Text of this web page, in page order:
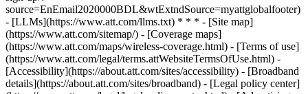
source=EnEmail2020000BDL&wtExtndSource=myattglobalfooter)
- [LLMs](https://www.att.com/llms.txt) * * * - [Site map]
(https://www.att.com/sitemap/) - [Coverage maps]
(https://www.att.com/maps/wireless-coverage.html) - [Terms of use]
(https://www.att.com/legal/terms.attWebsiteTermsOfUse.html) -
[Accessibility](https://about.att.com/sites/accessibility) - [Broadband
details](https://about.att.com/sites/broadband) - [Legal policy center]